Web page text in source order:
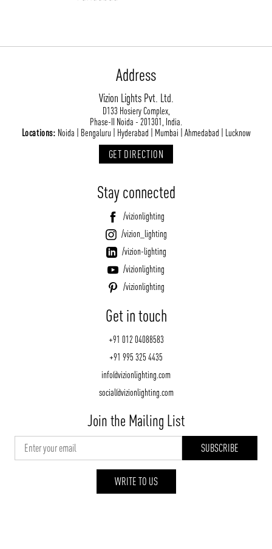
/vizion_lighting
/vizionlighting /vizionlighting
ABOUT VIZION
INFRASTRUCTURE
Address
Vizion Lights Pvt. Ltd.
D133 Hosiery Complex,
Phase-II Noida - 201301, India.
Locations: Noida | Bengaluru | Hyderabad | Mumbai | Ahmedabad | Lucknow
GET DIRECTION
Stay connected
/vizionlighting
/vizion_lighting
/vizion-lighting
/vizionlighting
/vizionlighting
Get in touch
+91 012 04088583
+91 995 325 4435
info@vizionlighting.com
social@vizionlighting.com
Join the Mailing List
WRITE TO US